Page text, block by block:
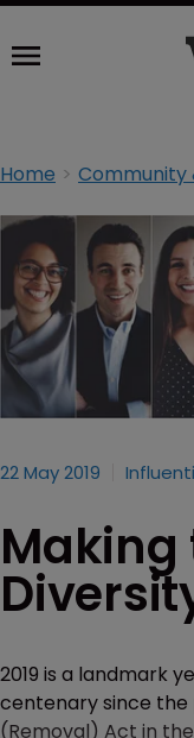
Home
22 May 2019
Making
2019 is a landmark
centenary since the
(Removal) Act in